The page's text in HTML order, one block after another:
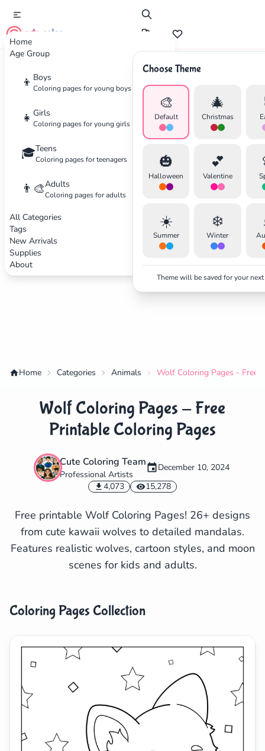
Home
Age Group
👦 Boys
Coloring pages for young boys
👧 Girls
Coloring pages for young girls
🎓Teens
Coloring pages for teenagers
👨‍🎨Adults
Coloring pages for adults
All Categories
Tags
New Arrivals
Supplies
About
cute color
Choose Theme
🎨
Default
🎄
Christmas
🎃
Halloween
💕
Valentine
☀️
Summer
❄️
Winter
Theme will be saved for your
Search
Advertisement
Home Categories Animals Wolf Coloring Pages - Free
Wolf Coloring Pages - Free
Printable Coloring Pages
Cute Coloring Team
Professional Artists
December 10, 2024
4,073
15,278
Free printable Wolf Coloring Pages! 26+ designs
from cute kawaii wolves to detailed mandalas.
Features realistic wolves, cartoon styles, and moon
scenes for kids and adults.
Coloring Pages Collection